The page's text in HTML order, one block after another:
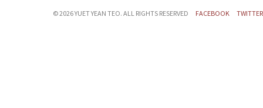
©2026 YUET YEAN TEO. ALL RIGHTS RESERVED FACEBOOK TWITTER